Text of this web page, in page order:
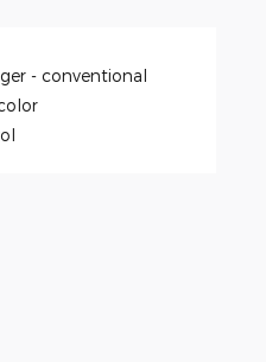
- conventional